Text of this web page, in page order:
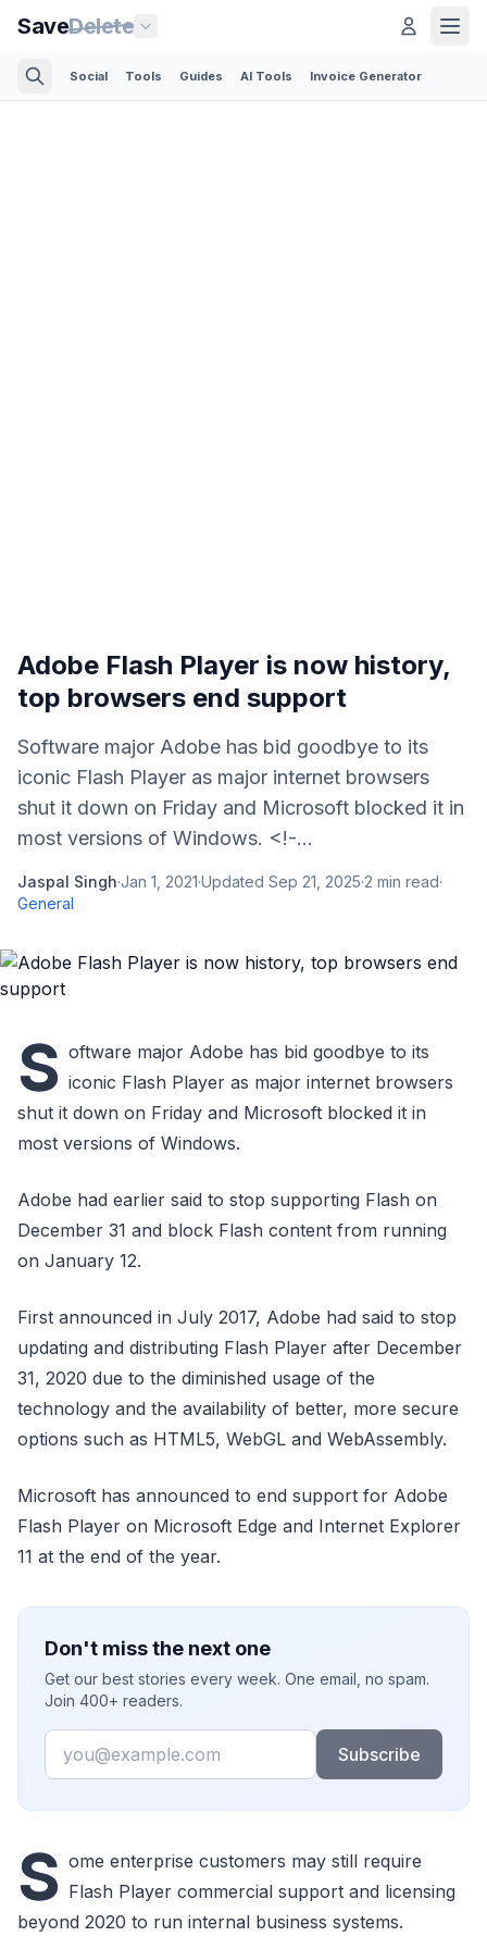
SaveDelete
Social Tools Guides AI Tools Invoice Generator
Adobe Flash Player is now history,
top browsers end support
Software major Adobe has bid goodbye to its
iconic Flash Player as major internet browsers
shut it down on Friday and Microsoft blocked it in
most versions of Windows. <!-...
Jaspal Singh·Jan 1, 2021·Updated Sep 21, 2025·2 min read·
General
S oftware major Adobe has bid goodbye to its
iconic Flash Player as major internet browsers
shut it down on Friday and Microsoft blocked it in
most versions of Windows.
Adobe had earlier said to stop supporting Flash on
December 31 and block Flash content from running
on January 12.
First announced in July 2017, Adobe had said to stop
updating and distributing Flash Player after December
31, 2020 due to the diminished usage of the
technology and the availability of better, more secure
options such as HTML5, WebGL and WebAssembly.
Microsoft has announced to end support for Adobe
Flash Player on Microsoft Edge and Internet Explorer
11 at the end of the year.
Don't miss the next one
Get our best stories every week. One email, no spam.
Join 400+ readers.
Email
Subscribe
S ome enterprise customers may still require
Flash Player commercial support and licensing
beyond 2020 to run internal business systems.